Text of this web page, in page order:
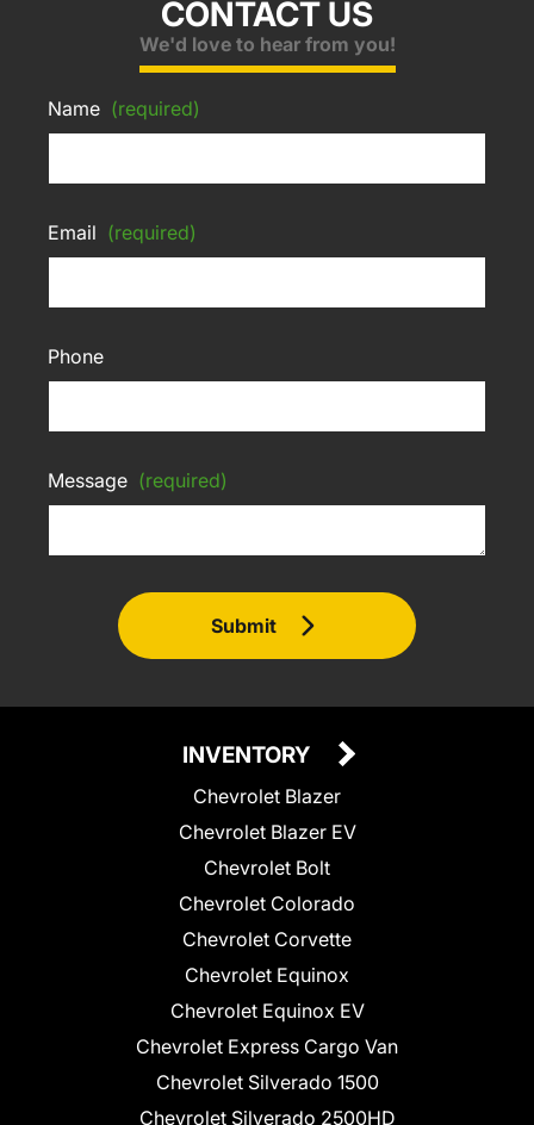
CONTACT US
We'd love to hear from you!
Name (required)
Email (required)
Phone
Message (required)
Submit
INVENTORY
Chevrolet Blazer
Chevrolet Blazer EV
Chevrolet Bolt
Chevrolet Colorado
Chevrolet Corvette
Chevrolet Equinox
Chevrolet Equinox EV
Chevrolet Express Cargo Van
Chevrolet Silverado 1500
Chevrolet Silverado 2500HD